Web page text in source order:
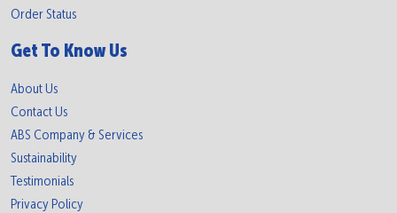
Order Status
Get To Know Us
About Us
Contact Us
ABS Company & Services
Sustainability
Testimonials
Privacy Policy